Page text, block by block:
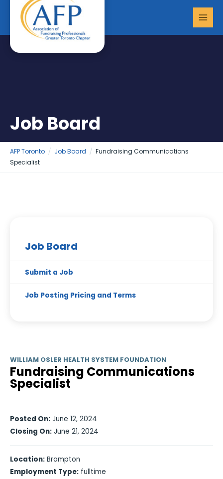
content
Job Board
AFP Toronto Job Board
Fundraising Communications
Specialist
Job Board
Submit a Job
Job Posting Pricing and Terms
WILLIAM OSLER HEALTH SYSTEM FOUNDATION
Fundraising Communications
Specialist
Posted On: June 12, 2024
Closing On: June 21, 2024
Location: Brampton
Employment Type: fulltime